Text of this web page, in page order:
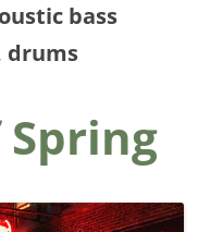
bass
drums